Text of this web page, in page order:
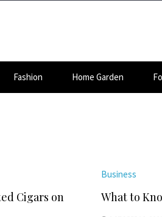
Fashion Home Garden
Cigars on
Business
What to